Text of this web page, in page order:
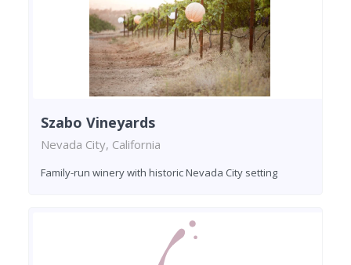
Szabo Vineyards
Nevada City, California
Family-run winery with historic Nevada City setting